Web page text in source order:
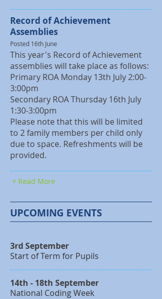
Record of Achievement
Assemblies
Posted 16th June
This year's Record of Achievement
assemblies will take place as follows:
Primary ROA Monday 13th July 2:00-
3:00pm
Secondary ROA Thursday 16th July
1:30-3:00pm
Please note that this will be limited
to 2 family members per child only
due to space. Refreshments will be
provided.
+ Read More
UPCOMING EVENTS
3rd September
Start of Term for Pupils
14th - 18th September
National Coding Week